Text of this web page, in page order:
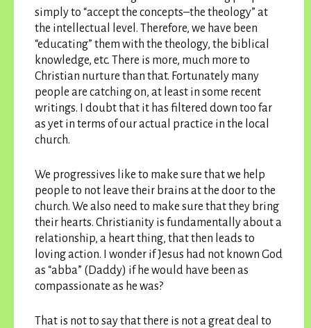
simply to “accept the concepts–the theology” at
the intellectual level. Therefore, we have been
“educating” them with the theology, the biblical
knowledge, etc. There is more, much more to
Christian nurture than that. Fortunately many
people are catching on, at least in some recent
writings. I doubt that it has filtered down too far
as yet in terms of our actual practice in the local
church.
We progressives like to make sure that we help
people to not leave their brains at the door to the
church. We also need to make sure that they bring
their hearts. Christianity is fundamentally about a
relationship, a heart thing, that then leads to
loving action. I wonder if Jesus had not known God
as “abba” (Daddy) if he would have been as
compassionate as he was?
That is not to say that there is not a great deal to